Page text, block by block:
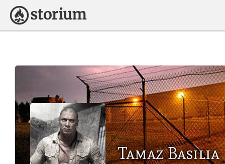
Tamaz Basilia